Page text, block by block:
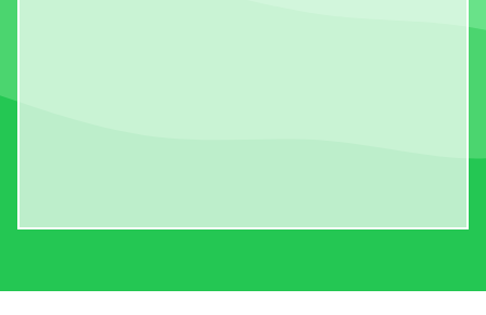
S.K.H. BISHOP BAKER SECONDARY SCHOOL